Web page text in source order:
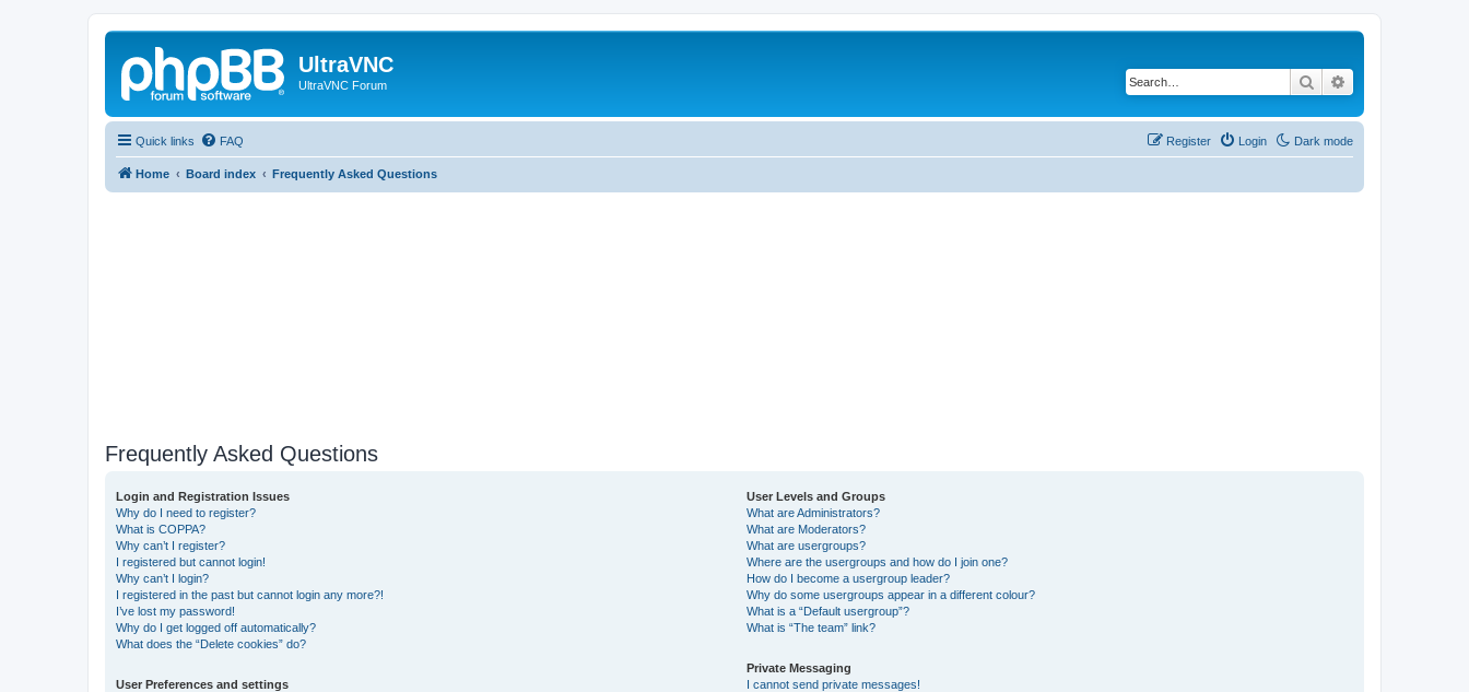
UltraVNC
UltraVNC Forum Search
Quick links Dark mode
FAQ Login
Register
Home Board index Frequently Asked Questions
Frequently Asked Questions
Login and Registration Issues
Why do I need to register?
What is COPPA?
Why can’t I register?
I registered but cannot login!
Why can’t I login?
I registered in the past but cannot login any more?!
I’ve lost my password!
Why do I get logged off automatically?
What does the “Delete cookies” do?
User Preferences and settings
User Levels and Groups
What are Administrators?
What are Moderators?
What are usergroups?
Where are the usergroups and how do I join one?
How do I become a usergroup leader?
Why do some usergroups appear in a different colour?
What is a “Default usergroup”?
What is “The team” link?
Private Messaging
I cannot send private messages!